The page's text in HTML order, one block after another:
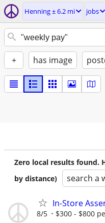
Henning ± 6.2 mi jobs
+ has image
Zero local results found.
by distance)
search a
In-Store
8/5 $300 - $800